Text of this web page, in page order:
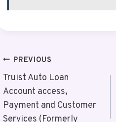
Post
Navigation
PREVIOUS
Truist Auto Loan
Account access,
Payment and Customer
Services (Formerly